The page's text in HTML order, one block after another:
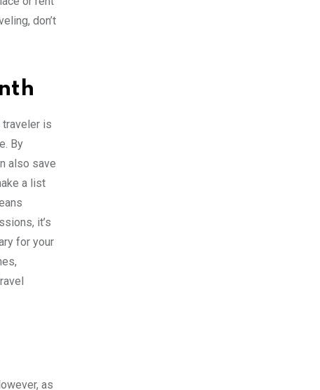
don’t
traveler is
By
also save
a list
it’s
for your
as